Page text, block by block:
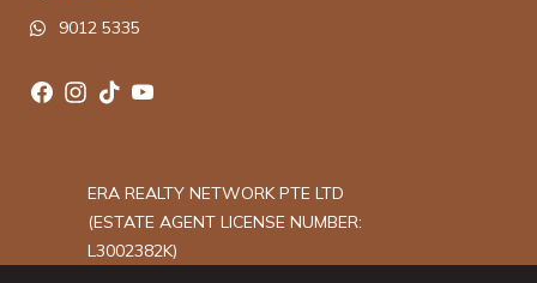
9012 5335
ERA REALTY NETWORK PTE LTD
(ESTATE AGENT LICENSE NUMBER:
L3002382K)